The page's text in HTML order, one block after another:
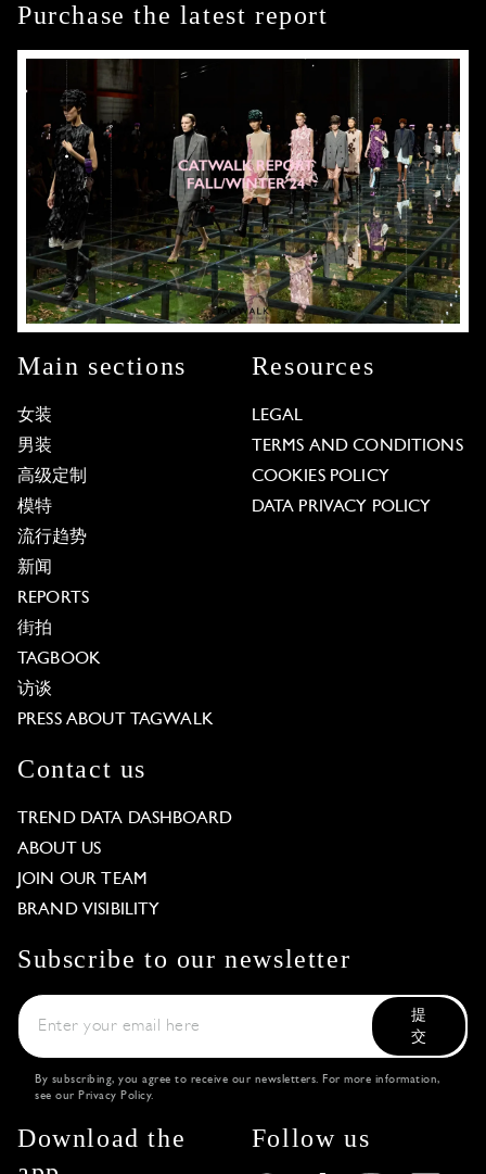
Purchase the latest report
Main sections
女装
男装
高级定制
模特
流行趋势
新闻
REPORTS
街拍
TAGBOOK
访谈
PRESS ABOUT TAGWALK
Resources
LEGAL
TERMS AND CONDITIONS
COOKIES POLICY
DATA PRIVACY POLICY
Contact us
TREND DATA DASHBOARD
ABOUT US
JOIN OUR TEAM
BRAND VISIBILITY
Subscribe to our newsletter
提
交
By subscribing, you agree to receive our newsletters. For more information,
see our Privacy Policy.
Download the
Follow us